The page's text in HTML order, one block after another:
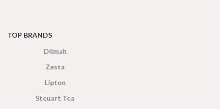
TOP BRANDS
Dilmah
Zesta
Lipton
Steuart Tea